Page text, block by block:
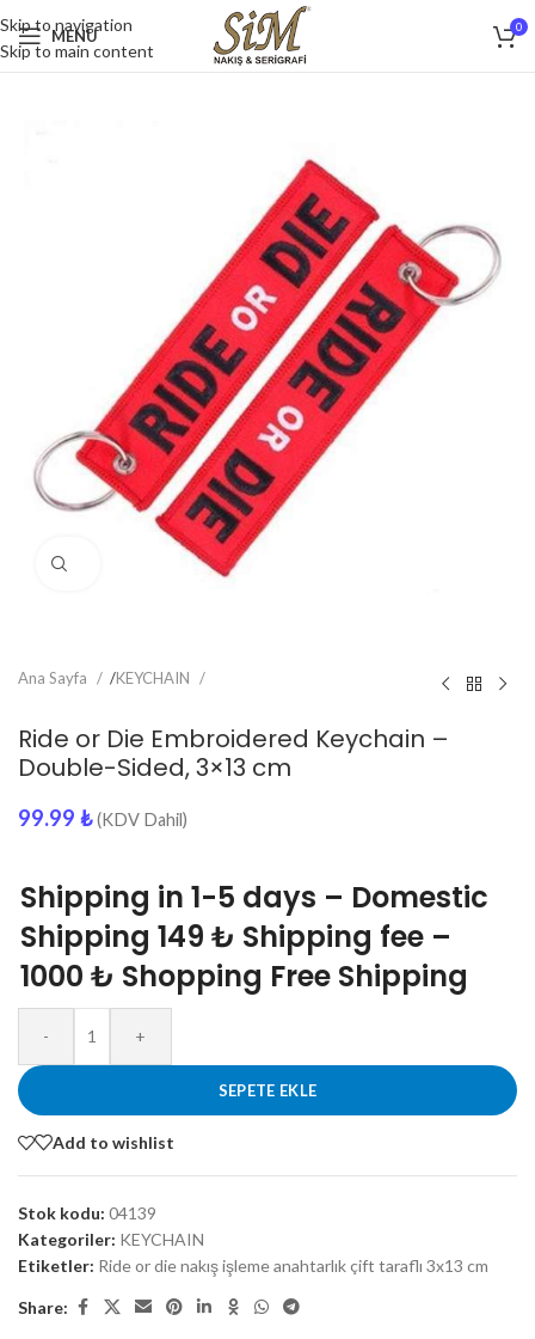
Skip to navigation
Skip to main content
MENU 0
Ana Sayfa /KEYCHAIN
Ride or Die Embroidered Keychain –
Double-Sided, 3×13 cm
99.99 ₺ (KDV Dahil)
Shipping in 1-5 days – Domestic
Shipping 149 ₺ Shipping fee –
1000 ₺ Shopping Free Shipping
- +
SEPETE EKLE
Add to wishlist
Stok kodu: 04139
Kategoriler: KEYCHAIN
Etiketler: Ride or die nakış işleme anahtarlık çift taraflı 3x13 cm
Share: